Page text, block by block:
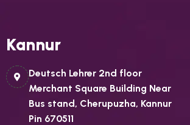
Kannur
Deutsch Lehrer 2nd floor
Merchant Square Building Near
Bus stand, Cherupuzha, Kannur
Pin 670511